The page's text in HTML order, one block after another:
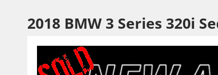
2018 BMW 3 Series 320i